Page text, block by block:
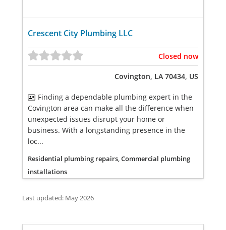
Crescent City Plumbing LLC
Closed now
Covington, LA 70434, US
Finding a dependable plumbing expert in the
Covington area can make all the difference when
unexpected issues disrupt your home or
business. With a longstanding presence in the
loc...
Residential plumbing repairs, Commercial plumbing
installations
Last updated: May 2026